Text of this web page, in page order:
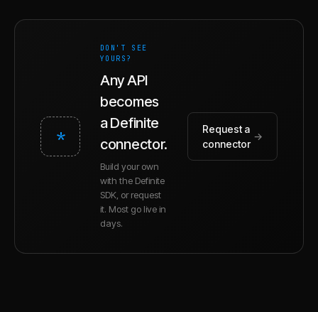
*
DON'T SEE
YOURS?
Any API
becomes
a Definite
connector.
Build your own
with the Definite
SDK, or request
it. Most go live in
days.
Request a
connector
→